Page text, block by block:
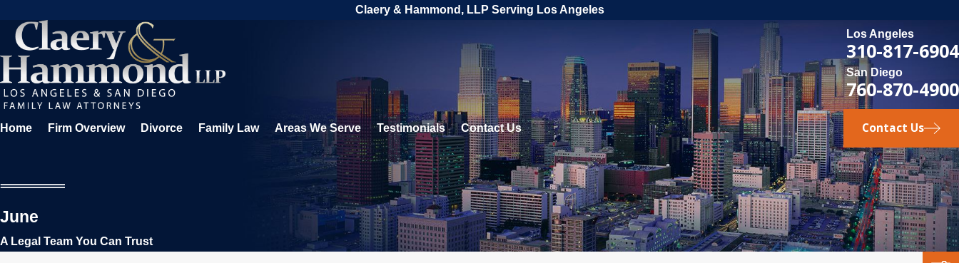
Claery & Hammond, LLP Serving Los Angeles
Los Angeles
310-817-6904
San Diego
760-870-4900
Home Firm Overview Divorce Family Law Areas We Serve Testimonials Contact Us Contact Us
June
A Legal Team You Can Trust